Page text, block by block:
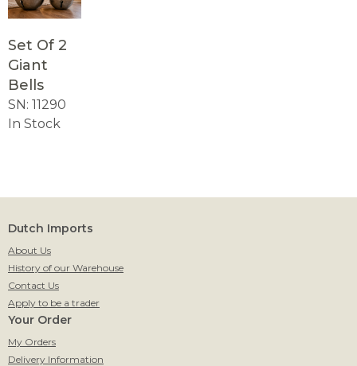
Set Of 2
Giant
Bells
SN: 11290
In Stock
Dutch Imports
About Us
History of our Warehouse
Contact Us
Apply to be a trader
Your Order
My Orders
Delivery Information